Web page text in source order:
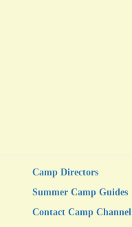
Camp Directors
Summer Camp Guides
Contact Camp Channel